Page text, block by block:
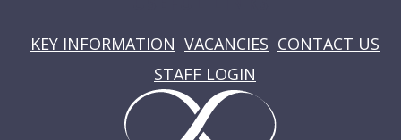
KEY INFORMATION VACANCIES CONTACT US
STAFF LOGIN